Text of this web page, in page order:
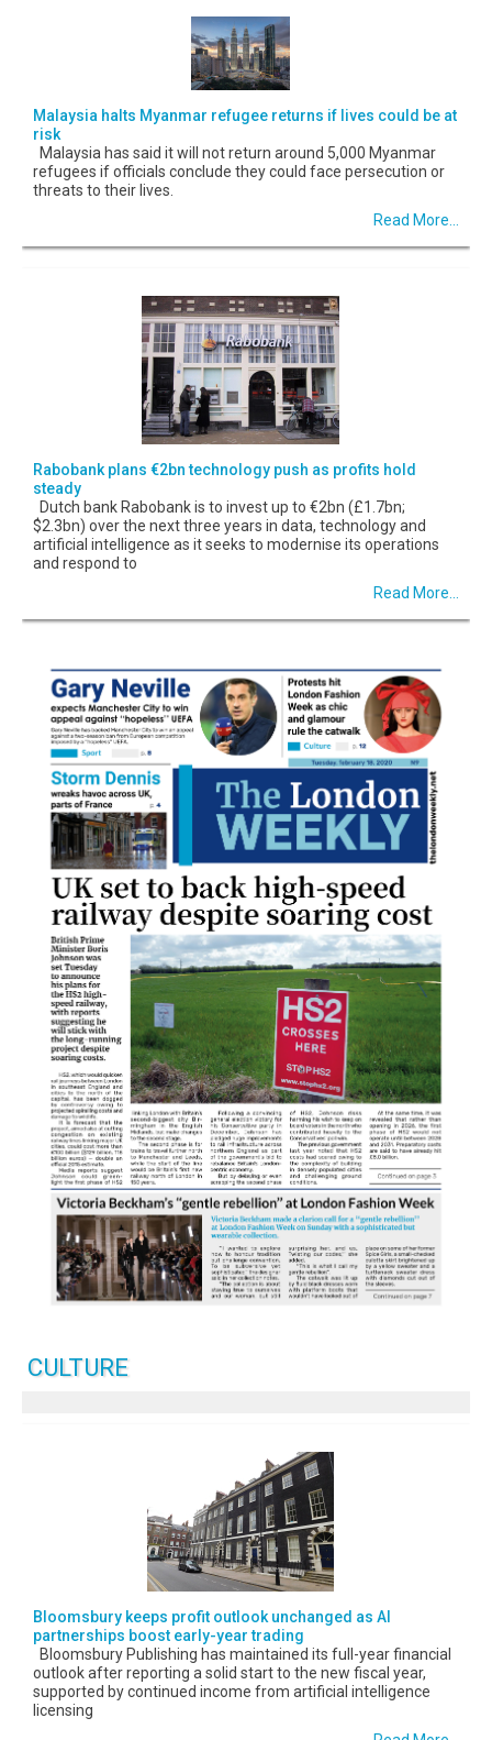
Malaysia halts Myanmar refugee returns if lives could be at
risk
Malaysia has said it will not return around 5,000 Myanmar
refugees if officials conclude they could face persecution or
threats to their lives.
Read More...
Rabobank plans €2bn technology push as profits hold
steady
Dutch bank Rabobank is to invest up to €2bn (£1.7bn;
$2.3bn) over the next three years in data, technology and
artificial intelligence as it seeks to modernise its operations
and respond to
Read More...
CULTURE
Bloomsbury keeps profit outlook unchanged as AI
partnerships boost early-year trading
Bloomsbury Publishing has maintained its full-year financial
outlook after reporting a solid start to the new fiscal year,
supported by continued income from artificial intelligence
licensing